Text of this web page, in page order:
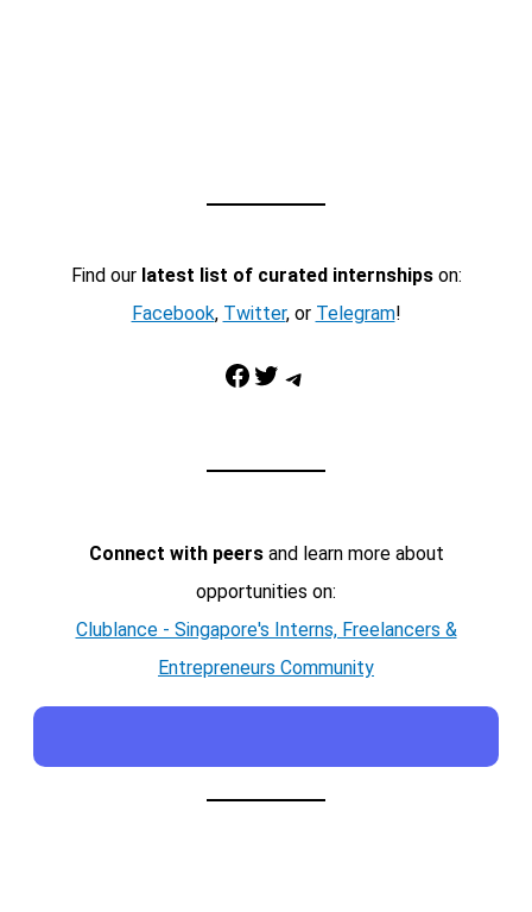
Find our latest list of curated internshipson:
Facebook, Twitter, or Telegram!
Facebook Twitter Telegram
Connect with peersand learn more about
opportunities on:
Clublance - Singapore's Interns, Freelancers &
Entrepreneurs Community